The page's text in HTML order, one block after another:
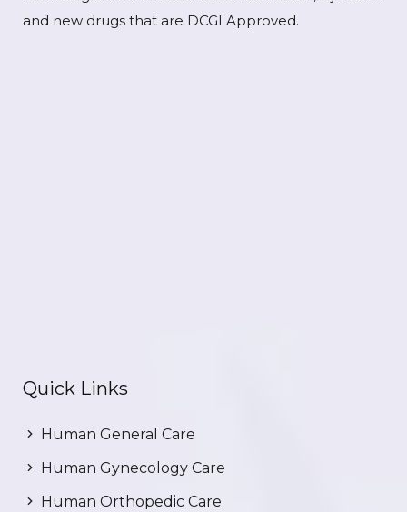
and new drugs that are DCGI Approved.
Quick Links
Human General Care
Human Gynecology Care
Human Orthopedic Care